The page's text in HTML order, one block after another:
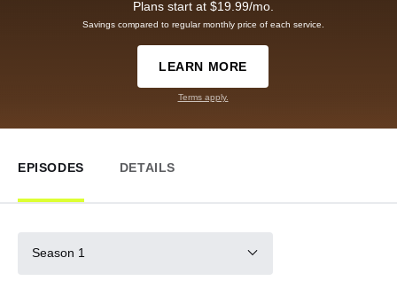
Plans start at $19.99/mo.
Savings compared to regular monthly price of each service.
LEARN MORE
Terms apply.
EPISODES DETAILS
Season 1